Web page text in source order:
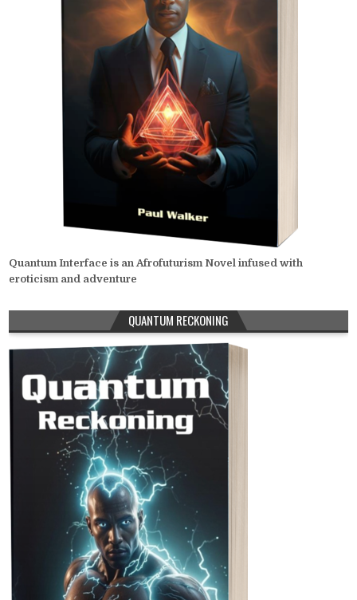
Quantum Interface is an Afrofuturism Novel infused with
eroticism and adventure
QUANTUM RECKONING